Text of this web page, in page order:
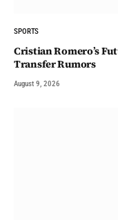
SPORTS
Cristian Romero’s
Transfer Rumors
August 9, 2026